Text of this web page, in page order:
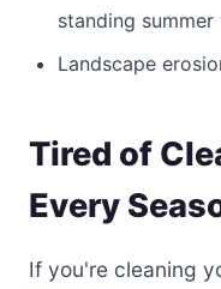
standing summer
Landscape
Tired of
Every
If you're cleaning